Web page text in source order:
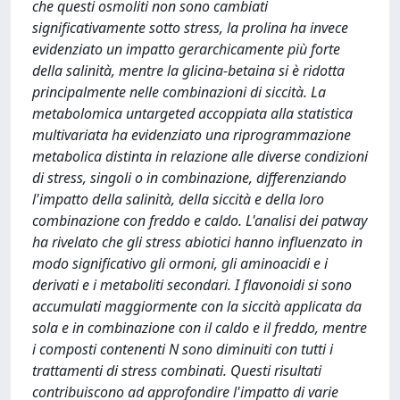
che questi osmoliti non sono cambiati
significativamente sotto stress, la prolina ha invece
evidenziato un impatto gerarchicamente più forte
della salinità, mentre la glicina-betaina si è ridotta
principalmente nelle combinazioni di siccità. La
metabolomica untargeted accoppiata alla statistica
multivariata ha evidenziato una riprogrammazione
metabolica distinta in relazione alle diverse condizioni
di stress, singoli o in combinazione, differenziando
l'impatto della salinità, della siccità e della loro
combinazione con freddo e caldo. L'analisi dei patway
ha rivelato che gli stress abiotici hanno influenzato in
modo significativo gli ormoni, gli aminoacidi e i
derivati e i metaboliti secondari. I flavonoidi si sono
accumulati maggiormente con la siccità applicata da
sola e in combinazione con il caldo e il freddo, mentre
i composti contenenti N sono diminuiti con tutti i
trattamenti di stress combinati. Questi risultati
contribuiscono ad approfondire l'impatto di varie